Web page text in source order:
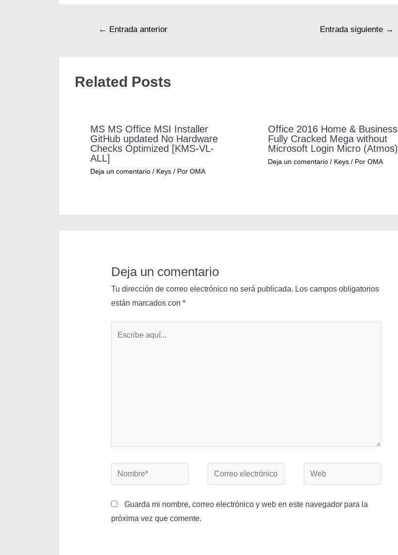
← Entrada anterior Entrada siguiente →
Related Posts
MS MS Office MSI Installer
GitHub updated No Hardware
Checks Optimized [KMS-VL-
ALL]
Deja un comentario / Keys / Por OMA
Office 2016 Home & Business
Fully Cracked Mega without
Microsoft Login Micro (Atmos)
Deja un comentario / Keys/ Por OMA
Deja un comentario
Tu dirección de correo electrónico no será publicada. Los campos obligatorios
están marcados con *
Guarda mi nombre, correo electrónico y web en este navegador para la
próxima vez que comente.